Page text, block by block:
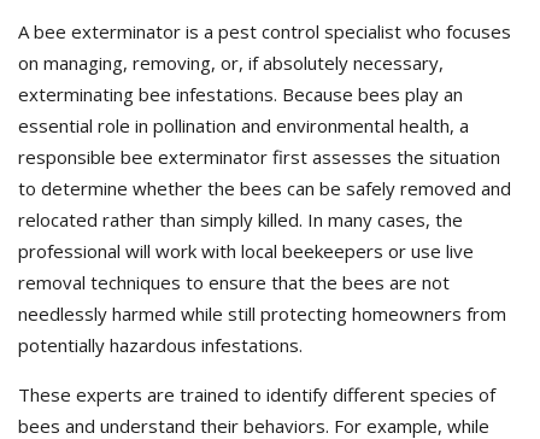
A bee exterminator is a pest control specialist who focuses
on managing, removing, or, if absolutely necessary,
exterminating bee infestations. Because bees play an
essential role in pollination and environmental health, a
responsible bee exterminator first assesses the situation
to determine whether the bees can be safely removed and
relocated rather than simply killed. In many cases, the
professional will work with local beekeepers or use live
removal techniques to ensure that the bees are not
needlessly harmed while still protecting homeowners from
potentially hazardous infestations.
These experts are trained to identify different species of
bees and understand their behaviors. For example, while